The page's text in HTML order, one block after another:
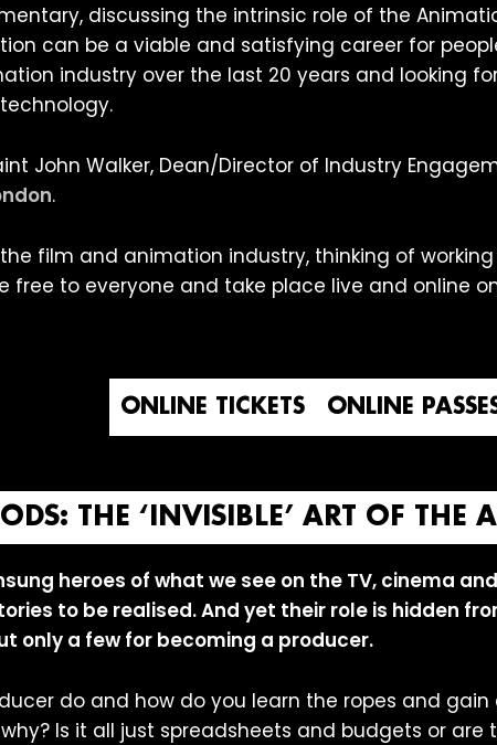
discussing the intrinsic role of the
can be a viable and satisfying career for
industry over the last 20 years and looking
John Walker, Dean/Director of Industry
.
film and animation industry, thinking of
free to everyone and take place live and online
ONLINE TICKETS ONLINE
THE ‘INVISIBLE’ ART OF THE
heroes of what we see on the TV, cinema
to be realised. And yet their role is hidden
only a few for becoming a producer.
do and how do you learn the ropes and
Is it all just spreadsheets and budgets or